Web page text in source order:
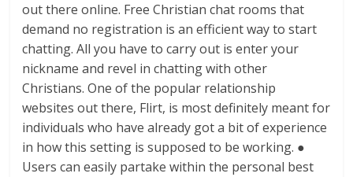
out there online. Free Christian chat rooms that
demand no registration is an efficient way to start
chatting. All you have to carry out is enter your
nickname and revel in chatting with other
Christians. One of the popular relationship
websites out there, Flirt, is most definitely meant for
individuals who have already got a bit of experience
in how this setting is supposed to be working. ●
Users can easily partake within the personal best